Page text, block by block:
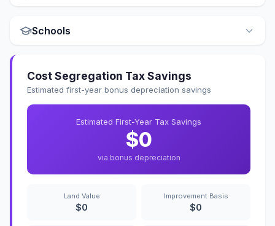
Schools
Cost Segregation Tax Savings
Estimated first-year bonus depreciation savings
Estimated First-Year Tax Savings
$0
via bonus depreciation
Land Value
$0
Improvement Basis
$0